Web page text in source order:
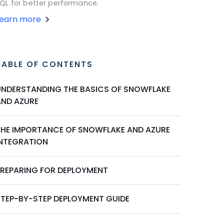
for better performance.
more
OF CONTENTS
THE BASICS OF SNOWFLAKE
AZURE
IMPORTANCE OF SNOWFLAKE AND AZURE
FOR DEPLOYMENT
BY-STEP DEPLOYMENT GUIDE